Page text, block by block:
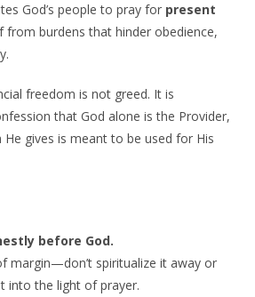
God’s people to pray for present
burdens that hinder obedience,
freedom is not greed. It is
that God alone is the Provider,
gives is meant to be used for His
before God.
margin—don’t spiritualize it away or
into the light of prayer.